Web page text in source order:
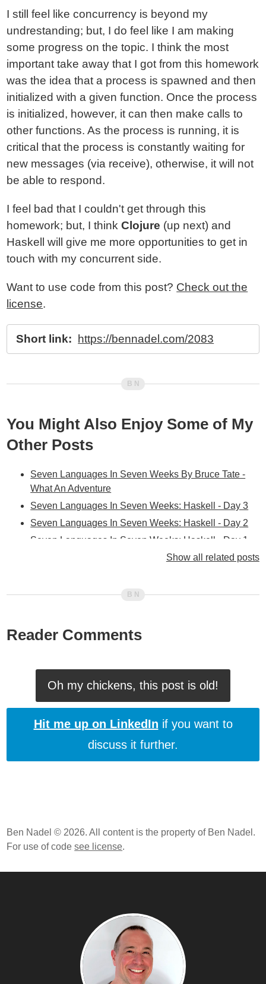
I still feel like concurrency is beyond my
undrestanding; but, I do feel like I am making
some progress on the topic. I think the most
important take away that I got from this homework
was the idea that a process is spawned and then
initialized with a given function. Once the process
is initialized, however, it can then make calls to
other functions. As the process is running, it is
critical that the process is constantly waiting for
new messages (via receive), otherwise, it will not
be able to respond.
I feel bad that I couldn't get through this
homework; but, I thinkClojure (up next) and
Haskell will give me more opportunities to get in
touch with my concurrent side.
Want to use code from this post? Check out the
license.
Short link: https://bennadel.com/2083
You Might Also Enjoy Some of My
Other Posts
Seven Languages In Seven Weeks By Bruce Tate -
What An Adventure
Seven Languages In Seven Weeks: Haskell - Day 3
Seven Languages In Seven Weeks: Haskell - Day 2
Seven Languages In Seven Weeks: Haskell - Day 1
Seven Languages In Seven Weeks: Clojure - Day 3
Seven Languages In Seven Weeks: Clojure - Day 1
Seven Languages In Seven Weeks: Scala - Day 3
Seven Languages In Seven Weeks: Prolog - Day 3
Seven Languages In Seven Weeks: Prolog - Day 1
Seven Languages In Seven Weeks: Io - Day 2
Seven Languages In Seven Weeks: Ruby - Day 2
Tate
Show all related posts
Reader Comments
Oh my chickens, this post is old!
Hit me up on LinkedIn if you want to
discuss it further.
Ben Nadel © 2026. All content is the property of Ben Nadel.
For use of codesee license.